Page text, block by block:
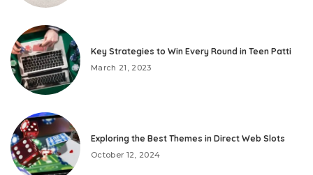
Key Strategies to Win Every Round in Teen Patti
March 21, 2023
Exploring the Best Themes in Direct Web Slots
October 12, 2024